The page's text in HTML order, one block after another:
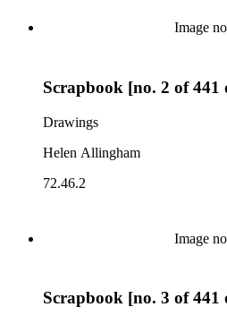
Image
Scrapbook [no. 2 of 441
Drawings
Helen Allingham
72.46.2
Image
Scrapbook [no. 3 of 441